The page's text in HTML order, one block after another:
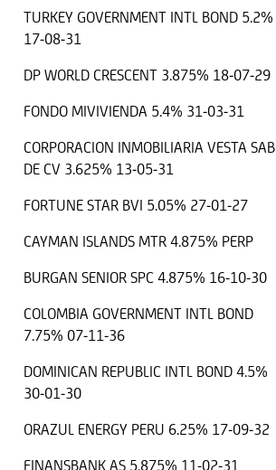
TURKEY GOVERNMENT INTL BOND 5.2%
17-08-31
DP WORLD CRESCENT 3.875% 18-07-29
FONDO MIVIVIENDA 5.4% 31-03-31
CORPORACION INMOBILIARIA VESTA SAB
DE CV 3.625% 13-05-31
FORTUNE STAR BVI 5.05% 27-01-27
CAYMAN ISLANDS MTR 4.875% PERP
BURGAN SENIOR SPC 4.875% 16-10-30
COLOMBIA GOVERNMENT INTL BOND
7.75% 07-11-36
DOMINICAN REPUBLIC INTL BOND 4.5%
30-01-30
ORAZUL ENERGY PERU 6.25% 17-09-32
FINANSBANK AS 5.875% 11-02-31